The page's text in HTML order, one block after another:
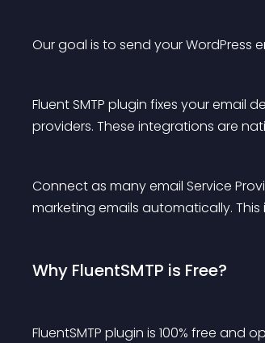
Our goal is to send your WordPress
Fluent SMTP plugin fixes your email
providers. These integrations are
Connect as many email Service
marketing emails automatically.
Why FluentSMTP is Free?
FluentSMTP plugin is 100% free and